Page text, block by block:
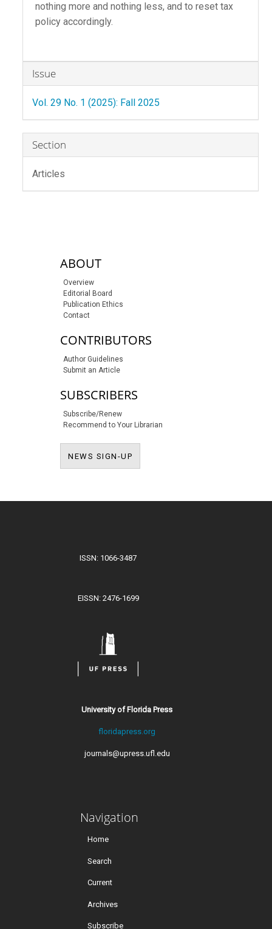
nothing more and nothing less, and to reset tax
policy accordingly.
Article
Details
Issue
Vol. 29 No. 1 (2025): Fall 2025
Section
Articles
sidebar-linksABOUT
Overview
Editorial Board
Publication Ethics
Contact
CONTRIBUTORS
Author Guidelines
Submit an Article
SUBSCRIBERS
Subscribe/Renew
Recommend to Your Librarian
NEWS SIGN-UP
ISSN: 1066-3487
EISSN: 2476-1699
University of Florida Press
floridapress.org
journals@upress.ufl.edu
Navigation
Home
Search
Current
Archives
Subscribe